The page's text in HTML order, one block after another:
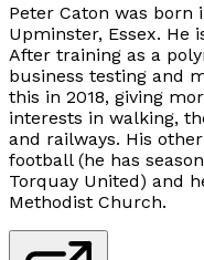
Peter Caton was born
Upminster, Essex.
After training as a
business testing and
this in 2018, giving
interests in walking,
and railways. His
football (he has
Torquay United) and
Methodist Church.